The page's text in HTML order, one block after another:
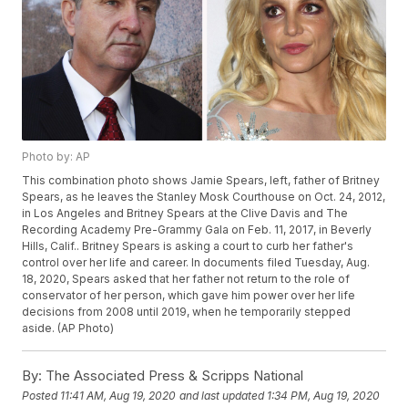
Photo by: AP
This combination photo shows Jamie Spears, left, father of Britney
Spears, as he leaves the Stanley Mosk Courthouse on Oct. 24, 2012,
in Los Angeles and Britney Spears at the Clive Davis and The
Recording Academy Pre-Grammy Gala on Feb. 11, 2017, in Beverly
Hills, Calif.. Britney Spears is asking a court to curb her father's
control over her life and career. In documents filed Tuesday, Aug.
18, 2020, Spears asked that her father not return to the role of
conservator of her person, which gave him power over her life
decisions from 2008 until 2019, when he temporarily stepped
aside. (AP Photo)
By: The Associated Press & Scripps National
Posted 11:41 AM, Aug 19, 2020 and last updated 1:34 PM, Aug 19, 2020